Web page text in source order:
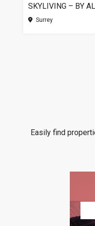
Surrey
Easily find